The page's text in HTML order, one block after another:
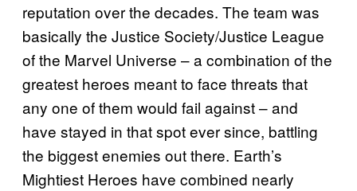
reputation over the decades. The team was
basically the Justice Society/Justice League
of the Marvel Universe – a combination of the
greatest heroes meant to face threats that
any one of them would fail against – and
have stayed in that spot ever since, battling
the biggest enemies out there. Earth’s
Mightiest Heroes have combined nearly